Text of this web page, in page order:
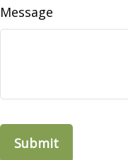
Message